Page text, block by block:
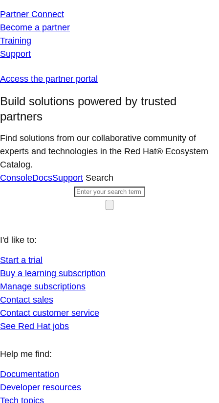
Partner Connect
Become a partner
Training
Support
Access the partner portal
Build solutions powered by trusted
partners
Find solutions from our collaborative community of
experts and technologies in the Red Hat® Ecosystem
Catalog.
ConsoleDocsSupport Search
I'd like to:
Start a trial
Buy a learning subscription
Manage subscriptions
Contact sales
Contact customer service
See Red Hat jobs
Help me find:
Documentation
Developer resources
Tech topics